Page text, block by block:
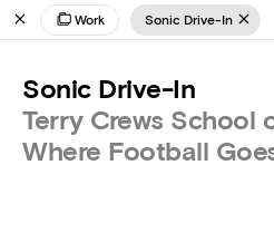
Work Sonic Drive-In
Sonic Drive-In
Terry Crews School
Where Football